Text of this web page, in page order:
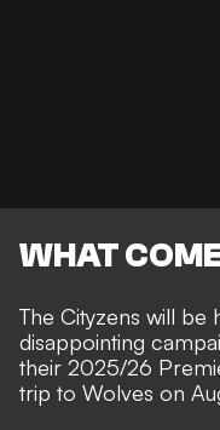
WHAT
The Cityzens will be
disappointing
their 2025/26
trip to Wolves on